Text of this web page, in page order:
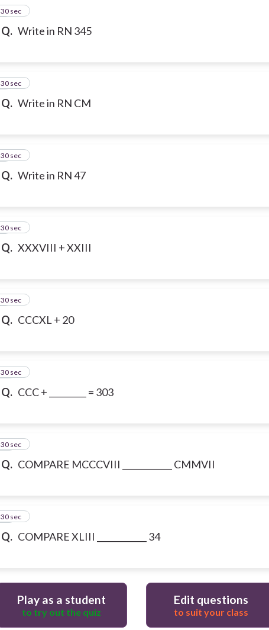
Q. Write in RN 345
5
30 sec
Q. Write in RN CM
6
30 sec
Q. Write in RN 47
7
30 sec
Q. XXXVIII + XXIII
8
30 sec
Q. CCCXL + 20
9
30 sec
Q. CCC + _________ = 303
10
30 sec
Q. COMPARE MCCCVIII ____________ CMMVII
11
30 sec
Q. COMPARE XLIII ____________ 34
12
30 sec
Play as a student
to try out the quiz
Edit questions
to suit your class